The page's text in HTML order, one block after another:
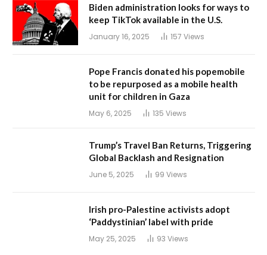
Biden administration looks for ways to
keep TikTok available in the U.S.
January 16, 2025 157 Views
Pope Francis donated his popemobile
to be repurposed as a mobile health
unit for children in Gaza
May 6, 2025 135 Views
Trump’s Travel Ban Returns, Triggering
Global Backlash and Resignation
June 5, 2025 99 Views
Irish pro-Palestine activists adopt
‘Paddystinian’ label with pride
May 25, 2025 93 Views